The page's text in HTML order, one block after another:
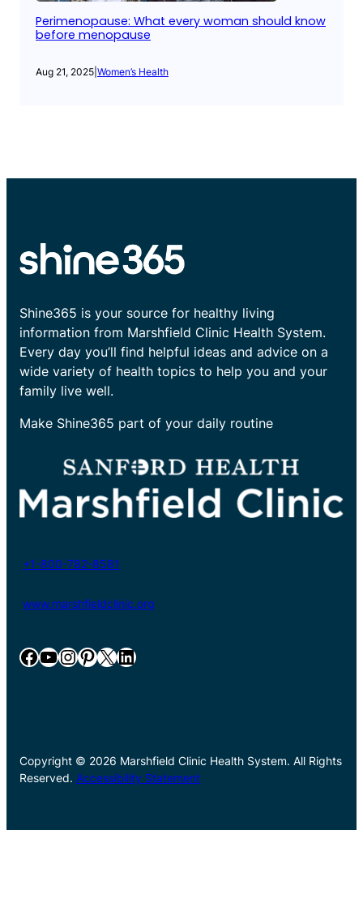
Perimenopause: What every woman should know
before menopause
Aug 21, 2025 Women’s Health
Shine365 is your source for healthy living
information from Marshfield Clinic Health System.
Every day you’ll find helpful ideas and advice on a
wide variety of health topics to help you and your
family live well.
Make Shine365 part of your daily routine
+1-800-782-8581
www.marshfieldclinic.org
Facebook YouTube InstagramPinterest X LinkedIn
Copyright © 2026 Marshfield Clinic Health System. All Rights
Reserved. Accessibility Statement